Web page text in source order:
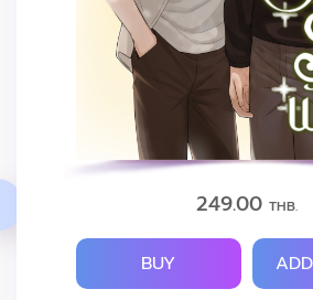
249.00 THB.
BUY